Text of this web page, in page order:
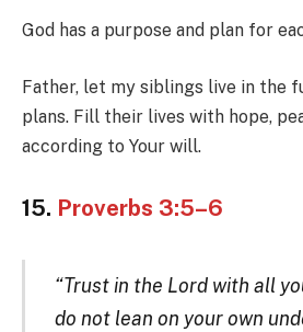
God has a purpose and plan for
Father, let my siblings live in the
plans. Fill their lives with hope,
according to Your will.
15. Proverbs 3:5–6
“Trust in the Lord with all
do not lean on your own